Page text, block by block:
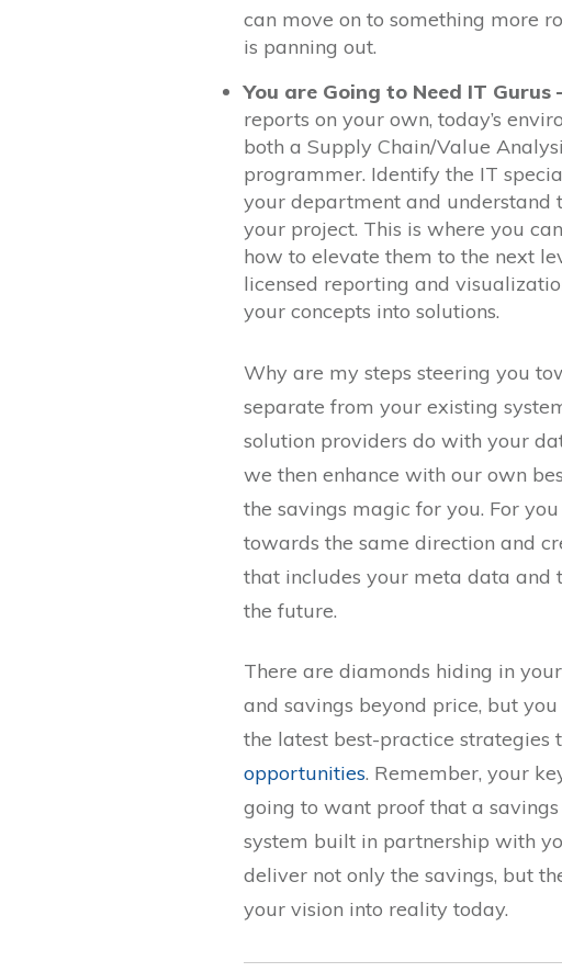
can move on to something more
is panning out.
You are Going to Need IT Gurus
reports on your own, today’s
both a Supply Chain/Value
programmer. Identify the IT
your department and understand
your project. This is where you
how to elevate them to the next
licensed reporting and
your concepts into solutions.
Why are my steps steering you
separate from your existing
solution providers do with your
we then enhance with our own
the savings magic for you. For
towards the same direction and
that includes your meta data and
the future.
There are diamonds hiding in
and savings beyond price, but
the latest best-practice strategies
opportunities. Remember, your
going to want proof that a
system built in partnership with
deliver not only the savings, but
your vision into reality today.